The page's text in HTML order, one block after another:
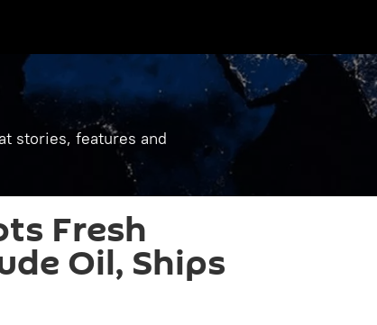
stories, features and
Fresh
Oil, Ships